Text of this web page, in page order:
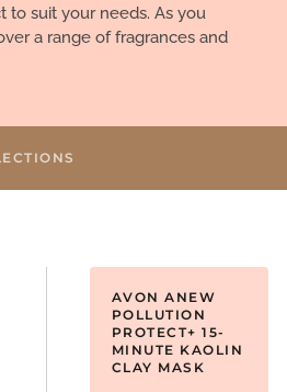
to suit your needs. As you
a range of fragrances and
AVON ANEW
POLLUTION
PROTECT+ 15-
MINUTE KAOLIN
CLAY MASK